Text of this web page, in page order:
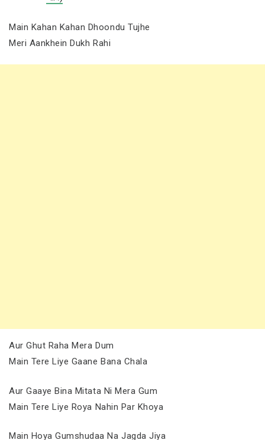
Main Kahan Kahan Dhoondu Tujhe
Meri Aankhein Dukh Rahi
Aur Ghut Raha Mera Dum
Main Tere Liye Gaane Bana Chala
Aur Gaaye Bina Mitata Ni Mera Gum
Main Tere Liye Roya Nahin Par Khoya
Main Hoya Gumshudaa Na Jagda Jiya